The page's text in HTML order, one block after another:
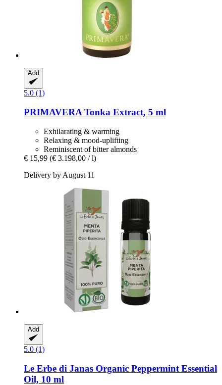
Add
5.0 (1)
PRIMAVERA Tonka Extract, 5 ml
Exhilarating & warming
Relaxing & mood-uplifting
Reminiscent of bitter almonds
€ 15,99 (€ 3.198,00 / l)
Delivery by August 11
Add
5.0 (1)
Le Erbe di Janas Organic Peppermint Essential
Oil, 10 ml